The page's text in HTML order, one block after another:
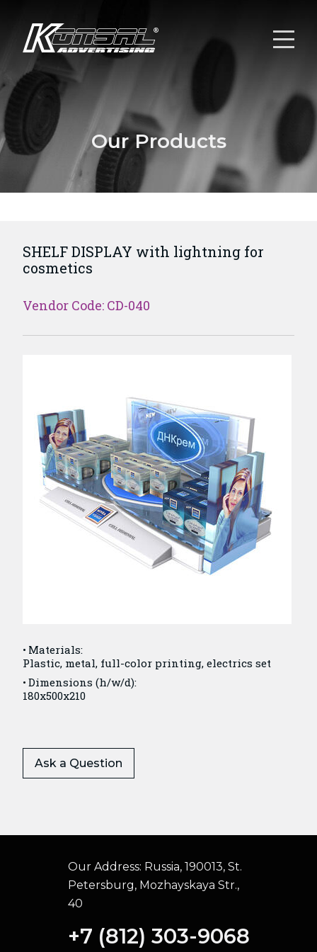
Our Products
SHELF DISPLAY with lightning for
cosmetics
Vendor Code: CD-040
Materials:
Plastic, metal, full-color printing, electrics set
Dimensions (h/w/d):
180x500x210
Ask a Question
Our Address: Russia, 190013, St.
Petersburg, Mozhayskaya Str.,
40
+7 (812) 303-9068